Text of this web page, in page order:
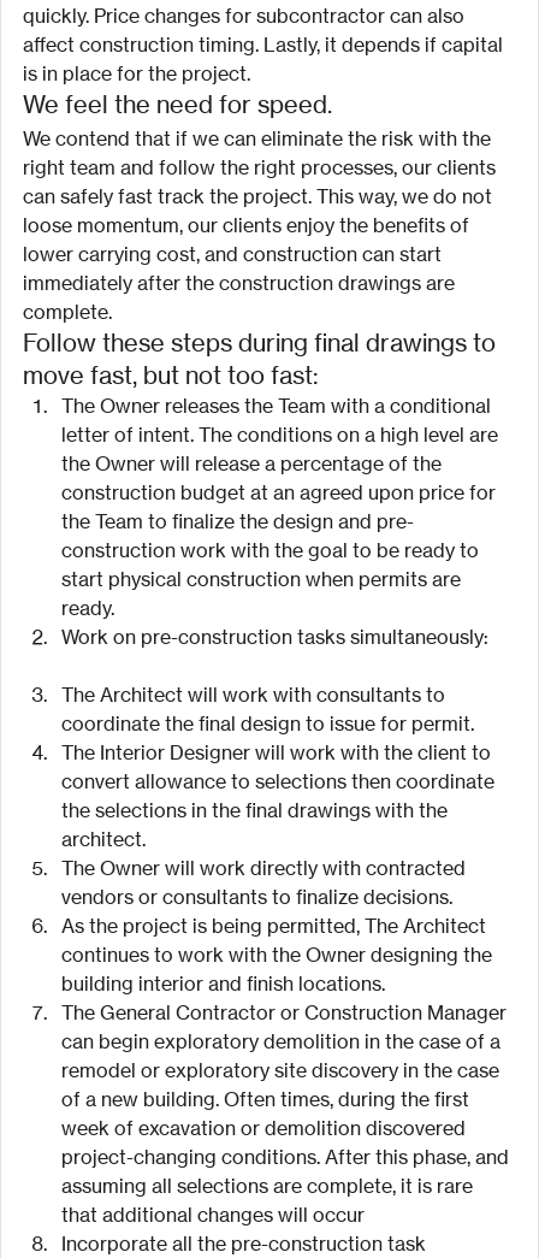
quickly. Price changes for subcontractor can also
affect construction timing. Lastly, it depends if capital
is in place for the project.
We feel the need for speed.
We contend that if we can eliminate the risk with the
right team and follow the right processes, our clients
can safely fast track the project. This way, we do not
loose momentum, our clients enjoy the benefits of
lower carrying cost, and construction can start
immediately after the construction drawings are
complete.
Follow these steps during final drawings to
move fast, but not too fast:
The Owner releases the Team with a conditional
letter of intent. The conditions on a high level are
the Owner will release a percentage of the
construction budget at an agreed upon price for
the Team to finalize the design and pre-
construction work with the goal to be ready to
start physical construction when permits are
ready.
Work on pre-construction tasks simultaneously:
The Architect will work with consultants to
coordinate the final design to issue for permit.
The Interior Designer will work with the client to
convert allowance to selections then coordinate
the selections in the final drawings with the
architect.
The Owner will work directly with contracted
vendors or consultants to finalize decisions.
As the project is being permitted, The Architect
continues to work with the Owner designing the
building interior and finish locations.
The General Contractor or Construction Manager
can begin exploratory demolition in the case of a
remodel or exploratory site discovery in the case
of a new building. Often times, during the first
week of excavation or demolition discovered
project-changing conditions. After this phase, and
assuming all selections are complete, it is rare
that additional changes will occur
Incorporate all the pre-construction task